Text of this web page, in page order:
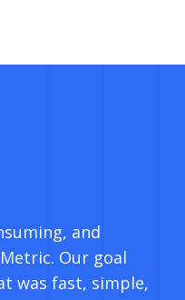
and
Our goal
was fast, simple,